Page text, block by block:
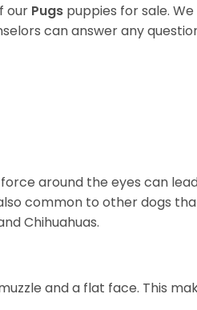
our Pugs puppies for sale.
can answer any
around the eyes can
common to other dogs
Chihuahuas.
and a flat face. This